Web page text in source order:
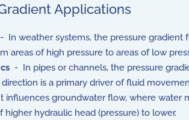
Applications
- In weather systems, the pressure gradient
areas of high pressure to areas of low
- In pipes or channels, the pressure
is a primary driver of fluid
influences groundwater flow, where water
higher hydraulic head (pressure) to lower.